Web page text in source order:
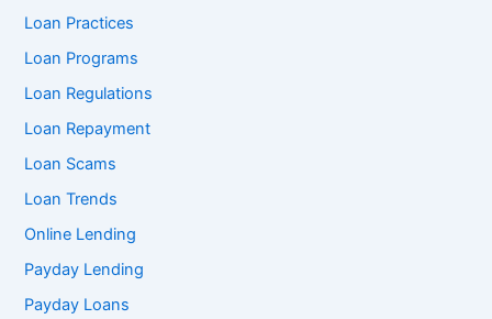
Loan Practices
Loan Programs
Loan Regulations
Loan Repayment
Loan Scams
Loan Trends
Online Lending
Payday Lending
Payday Loans